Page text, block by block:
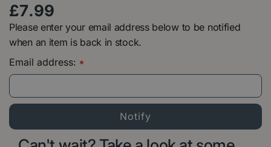
£7.99
Please enter your email address below to be notified
when an item is back in stock.
Email address: *